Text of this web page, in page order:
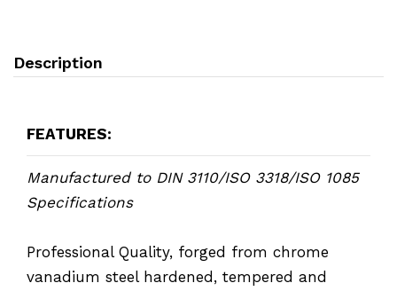
Description
FEATURES:
Manufactured to DIN 3110/ISO 3318/ISO 1085
Specifications
Professional Quality, forged from chrome
vanadium steel hardened, tempered and